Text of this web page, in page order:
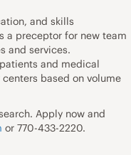
and skills
a preceptor for new team
and services.
and medical
based on volume
Apply now and
or 770-433-2220.